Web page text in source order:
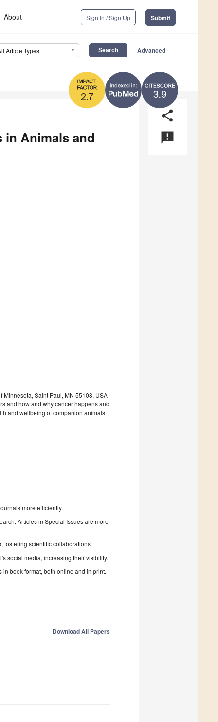
About Sign In / Sign Up Submit
Article Types Advanced
3.9
2.7
share
announcement
in Animals and
Minnesota, Saint Paul, MN 55108, USA
how and why cancer happens and
and wellbeing of companion animals
more efficiently.
Articles in Special Issues are more
fostering scientific collaborations.
social media, increasing their visibility.
book format, both online and in print.
Download All Papers